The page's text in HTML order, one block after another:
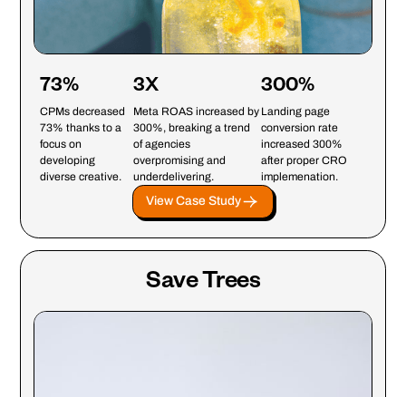
73%
CPMs decreased
73% thanks to a
focus on
developing
diverse creative.
3X
Meta ROAS increased by
300%, breaking a trend
of agencies
overpromising and
underdelivering.
300%
Landing page
conversion rate
increased 300%
after proper CRO
implemenation.
View Case Study
Save Trees